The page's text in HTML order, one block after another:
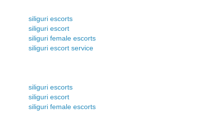
siliguri escorts
siliguri escort
siliguri female escorts
siliguri escort service
siliguri escorts
siliguri escort
siliguri female escorts